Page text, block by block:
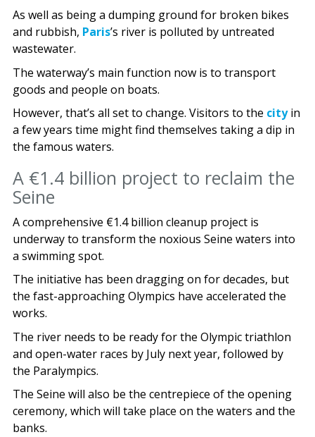
As well as being a dumping ground for broken bikes
and rubbish, Paris’s river is polluted by untreated
wastewater.
The waterway’s main function now is to transport
goods and people on boats.
However, that’s all set to change. Visitors to the cityin
a few years time might find themselves taking a dip in
the famous waters.
A €1.4 billion project to reclaim the
Seine
A comprehensive €1.4 billion cleanup project is
underway to transform the noxious Seine waters into
a swimming spot.
The initiative has been dragging on for decades, but
the fast-approaching Olympics have accelerated the
works.
The river needs to be ready for the Olympic triathlon
and open-water races by July next year, followed by
the Paralympics.
The Seine will also be the centrepiece of the opening
ceremony, which will take place on the waters and the
banks.